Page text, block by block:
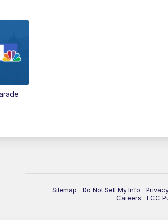
Sitemap Do Not Sell My Info
Careers
FCC